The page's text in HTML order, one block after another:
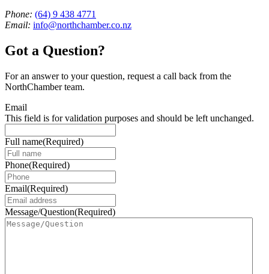
Phone: (64) 9 438 4771
Email: info@northchamber.co.nz
Got a Question?
For an answer to your question, request a call back from the
NorthChamber team.
Email
This field is for validation purposes and should be left unchanged.
Full name(Required)
Phone(Required)
Email(Required)
Message/Question(Required)